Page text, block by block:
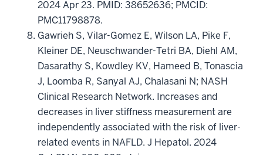
2024 Apr 23. PMID: 38652636; PMCID:
PMC11798878.
Gawrieh S, Vilar-Gomez E, Wilson LA, Pike F,
Kleiner DE, Neuschwander-Tetri BA, Diehl AM,
Dasarathy S, Kowdley KV, Hameed B, Tonascia
J, Loomba R, Sanyal AJ, Chalasani N; NASH
Clinical Research Network. Increases and
decreases in liver stiffness measurement are
independently associated with the risk of liver-
related events in NAFLD. J Hepatol. 2024